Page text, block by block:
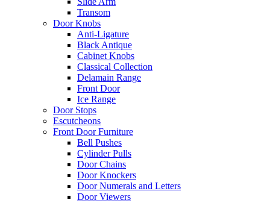
Transom
Door Knobs
Anti-Ligature
Black Antique
Cabinet Knobs
Classical Collection
Delamain Range
Front Door
Ice Range
Door Stops
Escutcheons
Front Door Furniture
Bell Pushes
Cylinder Pulls
Door Chains
Door Knockers
Door Numerals and Letters
Door Viewers